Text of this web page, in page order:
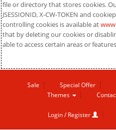
file or directory that stores cookies.
JSESSIONID, X-CW-TOKEN and
controlling cookies is available at
that by deleting our cookies or
able to access certain areas or
Sale Special Offer
Themes
Login / Register